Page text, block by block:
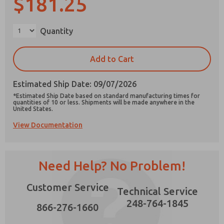
Quantity
Add to Cart
Estimated Ship Date: 09/07/2026
*Estimated Ship Date based on standard manufacturing times for
quantities of 10 or less. Shipments will be made anywhere in the
United States.
View Documentation
Need Help? No Problem!
Customer Service
866-276-1660
Technical Service
248-764-1845
Prefered Method of Contact?
Email
Phone
Please send me periodic updates on features,
product capabilities, and more.
that the data I provide will be collected and
contact form, I agree to the processing.